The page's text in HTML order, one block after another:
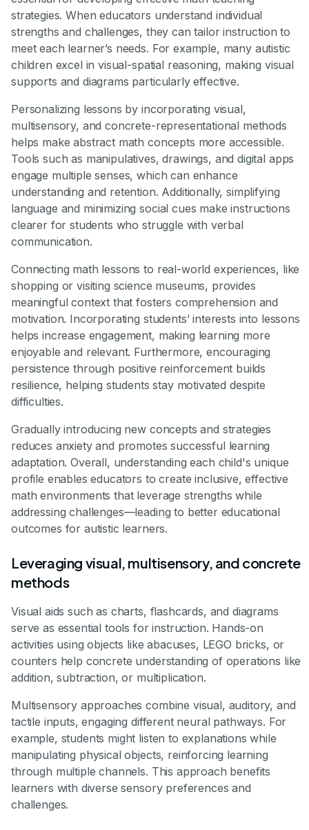
strategies. When educators understand individual
strengths and challenges, they can tailor instruction to
meet each learner’s needs. For example, many autistic
children excel in visual-spatial reasoning, making visual
supports and diagrams particularly effective.
Personalizing lessons by incorporating visual,
multisensory, and concrete-representational methods
helps make abstract math concepts more accessible.
Tools such as manipulatives, drawings, and digital apps
engage multiple senses, which can enhance
understanding and retention. Additionally, simplifying
language and minimizing social cues make instructions
clearer for students who struggle with verbal
communication.
Connecting math lessons to real-world experiences, like
shopping or visiting science museums, provides
meaningful context that fosters comprehension and
motivation. Incorporating students’ interests into lessons
helps increase engagement, making learning more
enjoyable and relevant. Furthermore, encouraging
persistence through positive reinforcement builds
resilience, helping students stay motivated despite
difficulties.
Gradually introducing new concepts and strategies
reduces anxiety and promotes successful learning
adaptation. Overall, understanding each child's unique
profile enables educators to create inclusive, effective
math environments that leverage strengths while
addressing challenges—leading to better educational
outcomes for autistic learners.
Leveraging visual, multisensory, and concrete
methods
Visual aids such as charts, flashcards, and diagrams
serve as essential tools for instruction. Hands-on
activities using objects like abacuses, LEGO bricks, or
counters help concrete understanding of operations like
addition, subtraction, or multiplication.
Multisensory approaches combine visual, auditory, and
tactile inputs, engaging different neural pathways. For
example, students might listen to explanations while
manipulating physical objects, reinforcing learning
through multiple channels. This approach benefits
learners with diverse sensory preferences and
challenges.